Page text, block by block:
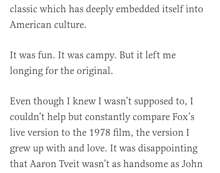
classic which has deeply embedded itself into
American culture.
It was fun. It was campy. But it left me
longing for the original.
Even though I knew I wasn’t supposed to, I
couldn’t help but constantly compare Fox’s
live version to the 1978 film, the version I
grew up with and love. It was disappointing
that Aaron Tveit wasn’t as handsome as John